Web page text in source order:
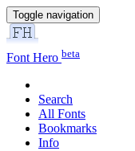
Toggle navigation
Font Hero beta
Search
All Fonts
Bookmarks
Info